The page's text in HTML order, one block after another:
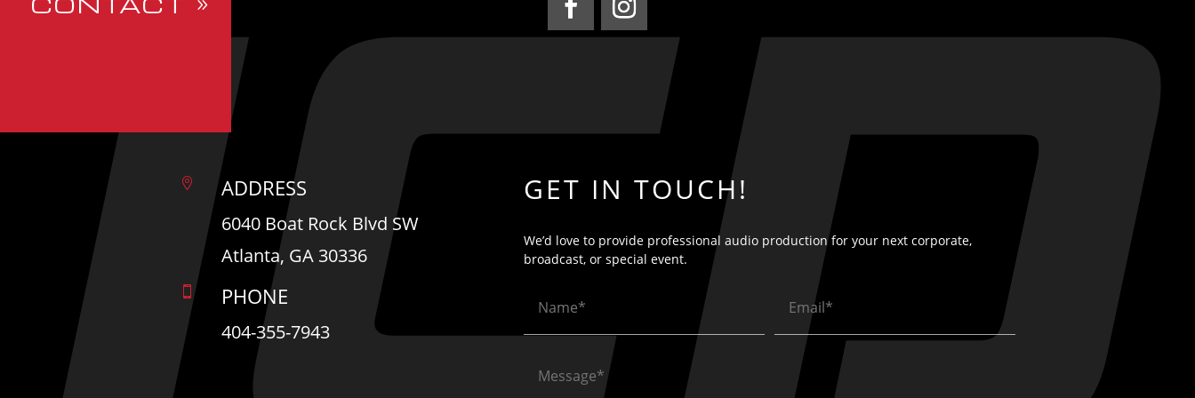
 ADDRESS
6040 Boat Rock Blvd SW
Atlanta, GA 30336
 PHONE
404-355-7943
GET IN TOUCH!
We’d love to provide professional audio production for your next corporate,
broadcast, or special event.
(Required) (Required)
(Required)